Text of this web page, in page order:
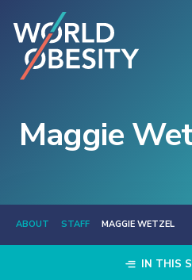
Maggie
ABOUT STAFF MAGGIE WETZEL
IN THIS